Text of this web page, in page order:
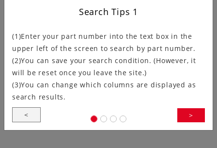
Search Tips 1
(1)Enter your part number into the text box in the
upper left of the screen to search by part number.
(2)You can save your search condition. (However, it
will be reset once you leave the site.)
(3)You can change which columns are displayed as
search results.
<
>
Ultra-Compact, Ultra-Low Voltage:…
Kyocera Corporation (President: Hideo Tanimoto;
hereinafter “Kyocera”) announces the development of
the KC1210A Series clock oscillators.These…